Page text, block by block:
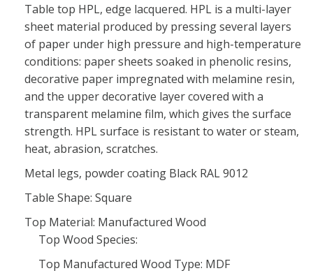
Table top HPL, edge lacquered. HPL is a multi-layer
sheet material produced by pressing several layers
of paper under high pressure and high-temperature
conditions: paper sheets soaked in phenolic resins,
decorative paper impregnated with melamine resin,
and the upper decorative layer covered with a
transparent melamine film, which gives the surface
strength. HPL surface is resistant to water or steam,
heat, abrasion, scratches.
Metal legs, powder coating Black RAL 9012
Table Shape: Square
Top Material: Manufactured Wood
Top Wood Species:
Top Manufactured Wood Type: MDF